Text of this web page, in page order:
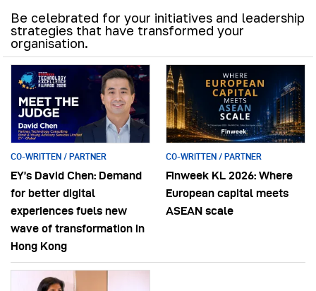
Be celebrated for your initiatives and leadership
strategies that have transformed your
organisation.
CO-WRITTEN / PARTNER
EY’s David Chen: Demand
for better digital
experiences fuels new
wave of transformation in
Hong Kong
CO-WRITTEN / PARTNER
Finweek KL 2026: Where
European capital meets
ASEAN scale